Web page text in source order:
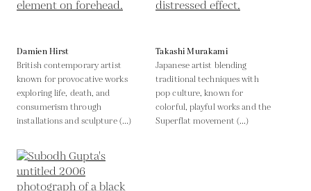
Damien Hirst
British contemporary artist
known for provocative works
exploring life, death, and
consumerism through
installations and sculpture (...)
Takashi Murakami
Japanese artist blending
traditional techniques with
pop culture, known for
colorful, playful works and the
Superflat movement (...)